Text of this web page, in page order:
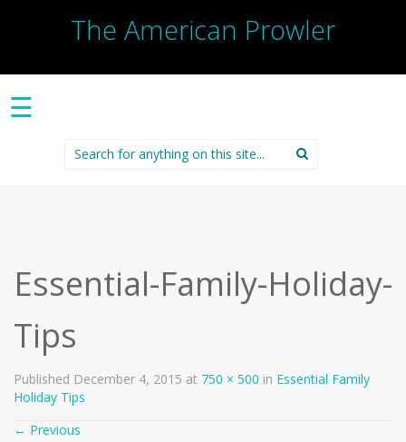
The American Prowler
☰
Search
for:
Essential-Family-Holiday-
Tips
Published December 4, 2015 at 750 × 500 in Essential Family
Holiday Tips
← Previous